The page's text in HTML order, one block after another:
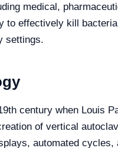
medical,
to effectively kill
settings.
century when Louis
of vertical
automated cycles,